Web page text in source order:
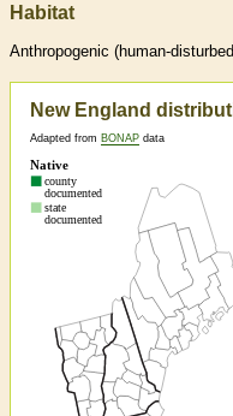
Habitat
Anthropogenic (human-
New England
Adapted from BONAP data